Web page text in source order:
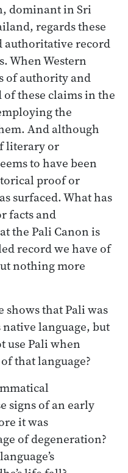
dominant in Sri
regards these
authoritative record
When Western
of authority and
these claims in the
the
And although
literary or
to have been
proof or
surfaced. What has
facts and
the Pali Canon is
record we have of
nothing more
that Pali was
native language, but
use Pali when
that language?
signs of an early
it was
of degeneration?